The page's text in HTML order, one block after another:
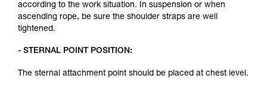
according to the work situation. In suspension or when
ascending rope, be sure the shoulder straps are well
tightened.
- STERNAL POINT POSITION:
The sternal attachment point should be placed at chest level.